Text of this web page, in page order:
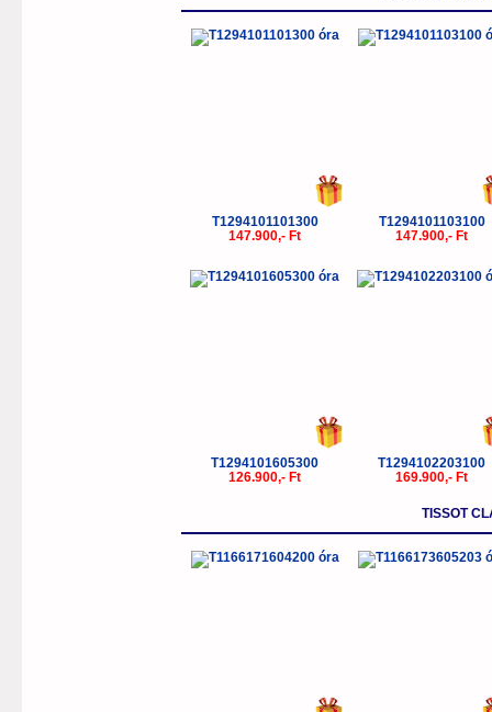
T1294101101300
147.900,- Ft
T1294101103100
147.900,- Ft
T1294101605300
126.900,- Ft
T1294102203100
169.900,- Ft
TISSOT